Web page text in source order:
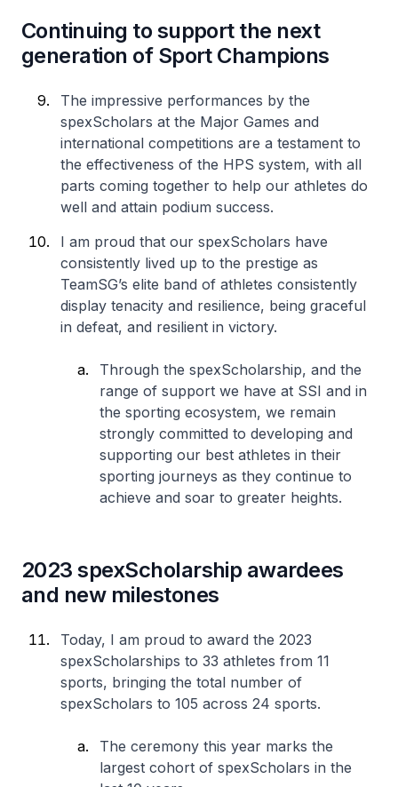
Continuing to support the next
generation of Sport Champions
The impressive performances by the
spexScholars at the Major Games and
international competitions are a testament to
the effectiveness of the HPS system, with all
parts coming together to help our athletes do
well and attain podium success.
I am proud that our spexScholars have
consistently lived up to the prestige as
TeamSG’s elite band of athletes consistently
display tenacity and resilience, being graceful
in defeat, and resilient in victory.
Through the spexScholarship, and the
range of support we have at SSI and in
the sporting ecosystem, we remain
strongly committed to developing and
supporting our best athletes in their
sporting journeys as they continue to
achieve and soar to greater heights.
2023 spexScholarship awardees
and new milestones
Today, I am proud to award the 2023
spexScholarships to 33 athletes from 11
sports, bringing the total number of
spexScholars to 105 across 24 sports.
The ceremony this year marks the
largest cohort of spexScholars in the